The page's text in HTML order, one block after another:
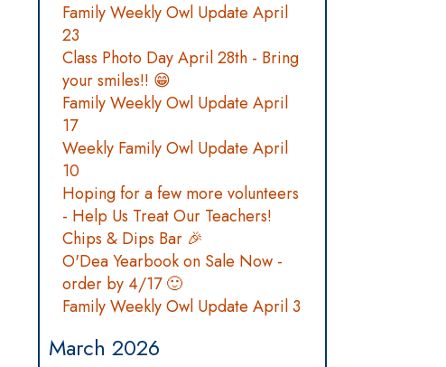
Family Weekly Owl Update April
23
Class Photo Day April 28th - Bring
your smiles!! 😁
Family Weekly Owl Update April
17
Weekly Family Owl Update April
10
Hoping for a few more volunteers
- Help Us Treat Our Teachers!
Chips & Dips Bar 🎉
O'Dea Yearbook on Sale Now -
order by 4/17 🙂
Family Weekly Owl Update April 3
March 2026